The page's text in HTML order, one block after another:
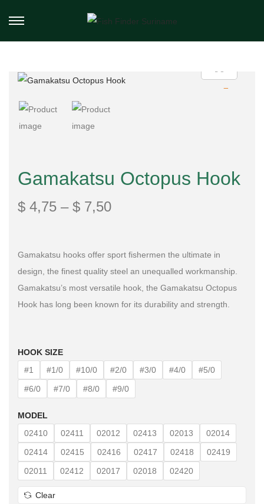
Gamakatsu Octopus Hook
$ 4,75 – $ 7,50
Gamakatsu hooks offer sport fishermen the ultimate in
design, the finest quality steel an unequalled workmanship.
Gamakatsu’s most versatile hook, the Gamakatsu Octopus
Hook has long been known for its durability and strength.
HOOK SIZE
#1
#1/0 #10/0 #2/0 #3/0 #4/0
#5/0
#6/0
#7/0 #8/0 #9/0
MODEL
02410
02411 02012 02413 02013
02014
02414
02415 02416 02417 02418
02419
02011
02412 02017 02018 02420
Clear